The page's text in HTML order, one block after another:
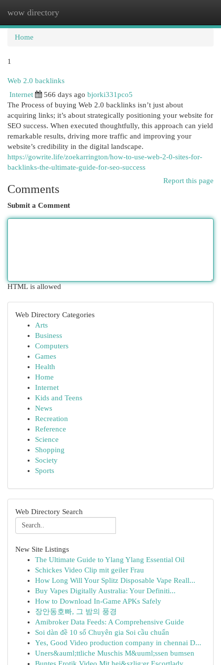
wow directory
Home
1
Web 2.0 backlinks
Internet
566 days ago bjorki331pco5
The Process of buying Web 2.0 backlinks isn’t just about
acquiring links; it’s about strategically positioning your website for
SEO success. When executed thoughtfully, this approach can yield
remarkable results, driving more traffic and improving your
website’s credibility in the digital landscape.
https://gowrite.life/zoekarrington/how-to-use-web-2-0-sites-for-
backlinks-the-ultimate-guide-for-seo-success
Report this page
Comments
Submit a Comment
HTML is allowed
Web Directory Categories
Arts
Business
Computers
Games
Health
Home
Internet
Kids and Teens
News
Recreation
Reference
Science
Shopping
Society
Sports
Web Directory Search
New Site Listings
The Ultimate Guide to Ylang Ylang Essential Oil
Schickes Video Clip mit geiler Frau
How Long Will Your Splitz Disposable Vape Reall...
Buy Vapes Digitally Australia: Your Definiti...
How to Download In-Game APKs Safely
장안동호빠, 그 밤의 풍경
Amibroker Data Feeds: A Comprehensive Guide
Soi dàn đề 10 số Chuyên gia Soi cầu chuẩn
Yes, Good Video production company in chennai D...
Uners&auml;ttliche Muschis M&uuml;ssen bumsen